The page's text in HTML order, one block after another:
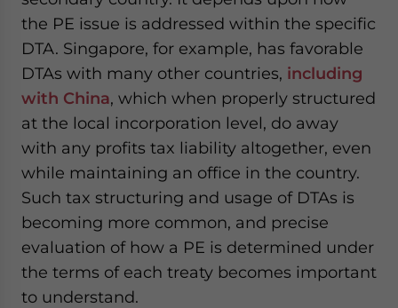
the PE issue is addressed within the specific
DTA. Singapore, for example, has favorable
DTAs with many other countries, including
with China, which when properly structured
at the local incorporation level, do away
with any profits tax liability altogether, even
while maintaining an office in the country.
Such tax structuring and usage of DTAs is
becoming more common, and precise
evaluation of how a PE is determined under
the terms of each treaty becomes important
to understand.